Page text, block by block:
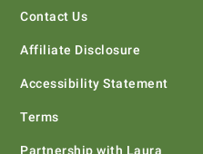
Contact Us
Affiliate Disclosure
Accessibility Statement
Terms
Partnership with Laura